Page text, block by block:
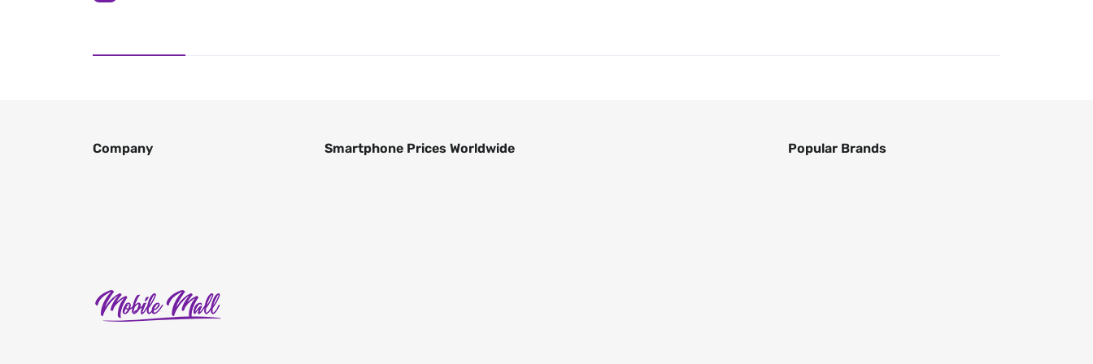
Company Smartphone Prices Worldwide Popular Brands